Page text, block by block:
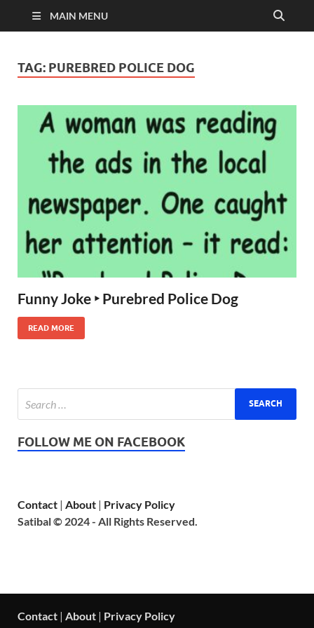
MAIN MENU
TAG: PUREBRED POLICE DOG
Funny Joke ‣ Purebred Police Dog
READ MORE
FOLLOW ME ON FACEBOOK
Contact | About | Privacy Policy
Satibal © 2024 - All Rights Reserved.
Contact | About | Privacy Policy